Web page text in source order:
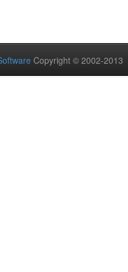
Copyright © 2002-2013